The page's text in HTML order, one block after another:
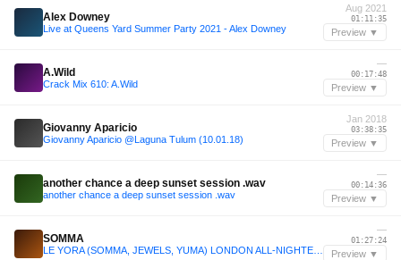
Alex Downey
Live at Queens Yard Summer Party 2021 - Alex Downey
Aug 2021
01:11:35
Preview ▼
A.Wild
Crack Mix 610: A.Wild
—
00:17:48
Preview ▼
Giovanny Aparicio
Giovanny Aparicio @Laguna Tulum (10.01.18)
Jan 2018
03:38:35
Preview ▼
another chance a deep sunset session .wav
another chance a deep sunset session .wav
—
00:14:36
Preview ▼
SOMMA
—
01:27:24
Preview ▼